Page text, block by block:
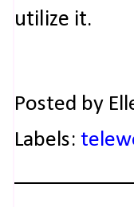
utilize it.
Posted by
Labels: